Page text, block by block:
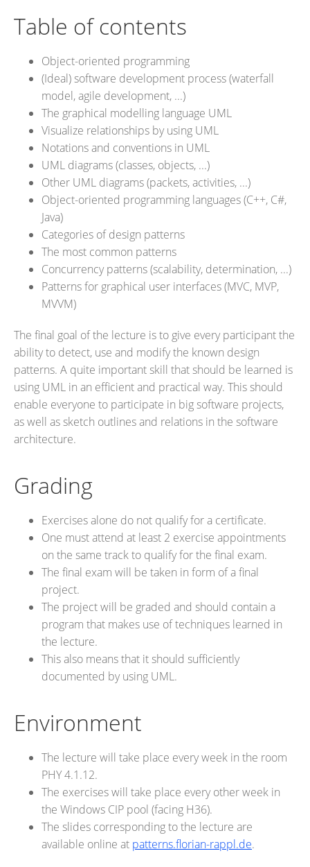
Table of contents
Object-oriented programming
(Ideal) software development process (waterfall
model, agile development, ...)
The graphical modelling language UML
Visualize relationships by using UML
Notations and conventions in UML
UML diagrams (classes, objects, ...)
Other UML diagrams (packets, activities, ...)
Object-oriented programming languages (C++, C#,
Java)
Categories of design patterns
The most common patterns
Concurrency patterns (scalability, determination, ...)
Patterns for graphical user interfaces (MVC, MVP,
MVVM)
The final goal of the lecture is to give every participant the
ability to detect, use and modify the known design
patterns. A quite important skill that should be learned is
using UML in an efficient and practical way. This should
enable everyone to participate in big software projects,
as well as sketch outlines and relations in the software
architecture.
Grading
Exercises alone do not qualify for a certificate.
One must attend at least 2 exercise appointments
on the same track to qualify for the final exam.
The final exam will be taken in form of a final
project.
The project will be graded and should contain a
program that makes use of techniques learned in
the lecture.
This also means that it should sufficiently
documented by using UML.
Environment
The lecture will take place every week in the room
PHY 4.1.12.
The exercises will take place every other week in
the Windows CIP pool (facing H36).
The slides corresponding to the lecture are
available online at patterns.florian-rappl.de.